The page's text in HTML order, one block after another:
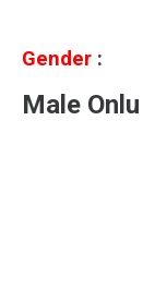
Gender :
Male Onlu